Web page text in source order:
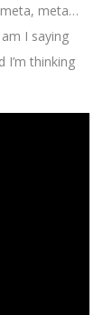
meta…
I saying
I’m thinking